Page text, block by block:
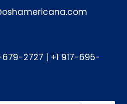
679-2727
+1 917-695-